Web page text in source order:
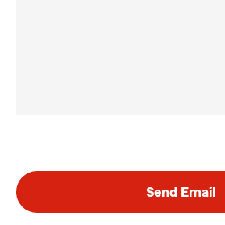
Send Email